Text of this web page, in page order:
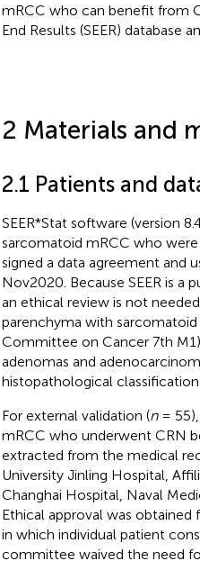
mRCC who can benefit from
End Results (SEER)
2 Materials and
2.1 Patients and
SEER*Stat software (version
sarcomatoid mRCC who
signed a data agreement and
Nov2020. Because SEER is a
an ethical review is not
parenchyma with
Committee on Cancer 7th
adenomas and
histopathological
For external validation (n= 55),
mRCC who underwent CRN
extracted from the medical
University Jinling Hospital,
Changhai Hospital, Naval
Ethical approval was
in which individual patient
committee waived the need